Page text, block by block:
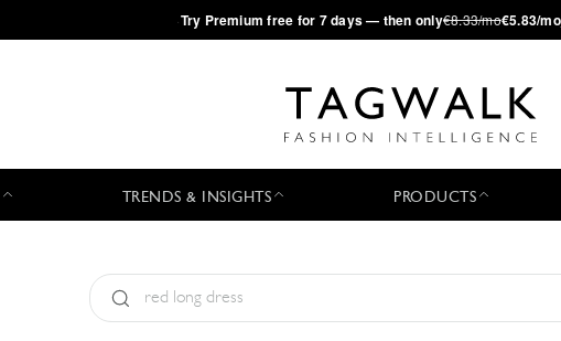
·Try Premium free for 7 days — then only€8.33/mo€5.83/mo
TRENDS & INSIGHTS PRODUCTS